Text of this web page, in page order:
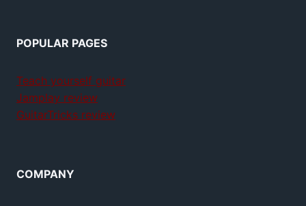
POPULAR PAGES
Teach yourself guitar
Jamplay review
GuitarTricks review
COMPANY